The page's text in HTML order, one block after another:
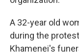
A 32-year old
during the
Khamenei's